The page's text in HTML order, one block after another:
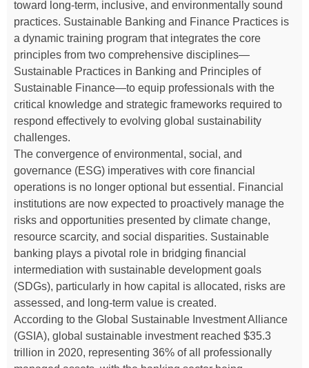
toward long-term, inclusive, and environmentally sound
practices. Sustainable Banking and Finance Practices is
a dynamic training program that integrates the core
principles from two comprehensive disciplines—
Sustainable Practices in Banking and Principles of
Sustainable Finance—to equip professionals with the
critical knowledge and strategic frameworks required to
respond effectively to evolving global sustainability
challenges.
The convergence of environmental, social, and
governance (ESG) imperatives with core financial
operations is no longer optional but essential. Financial
institutions are now expected to proactively manage the
risks and opportunities presented by climate change,
resource scarcity, and social disparities. Sustainable
banking plays a pivotal role in bridging financial
intermediation with sustainable development goals
(SDGs), particularly in how capital is allocated, risks are
assessed, and long-term value is created.
According to the Global Sustainable Investment Alliance
(GSIA), global sustainable investment reached $35.3
trillion in 2020, representing 36% of all professionally